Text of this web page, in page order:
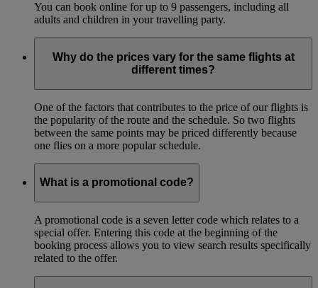
You can book online for up to 9 passengers, including all
adults and children in your travelling party.
Why do the prices vary for the same flights at
different times?
One of the factors that contributes to the price of our flights is
the popularity of the route and the schedule. So two flights
between the same points may be priced differently because
one flies on a more popular schedule.
What is a promotional code?
A promotional code is a seven letter code which relates to a
special offer. Entering this code at the beginning of the
booking process allows you to view search results specifically
related to the offer.